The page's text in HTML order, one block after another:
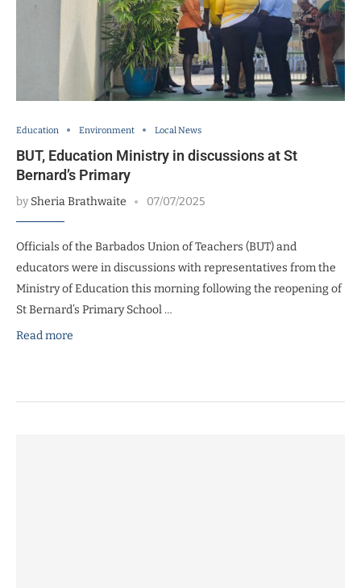
Education Environment Local News
BUT, Education Ministry in discussions at St
Bernard’s Primary
bySheria Brathwaite 07/07/2025
Officials of the Barbados Union of Teachers (BUT) and
educators were in discussions with representatives from the
Ministry of Education this morning following the reopening of
St Bernard’s Primary School …
Read more